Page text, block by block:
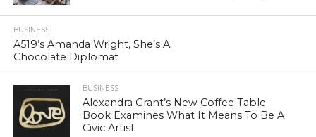
BUSINESS
A519’s Amanda Wright, She’s A
Chocolate Diplomat
BUSINESS
Alexandra Grant’s New Coffee Table
Book Examines What It Means To Be A
Civic Artist